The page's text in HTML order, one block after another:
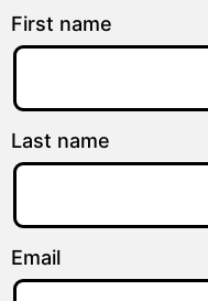
First name
Last name
Email